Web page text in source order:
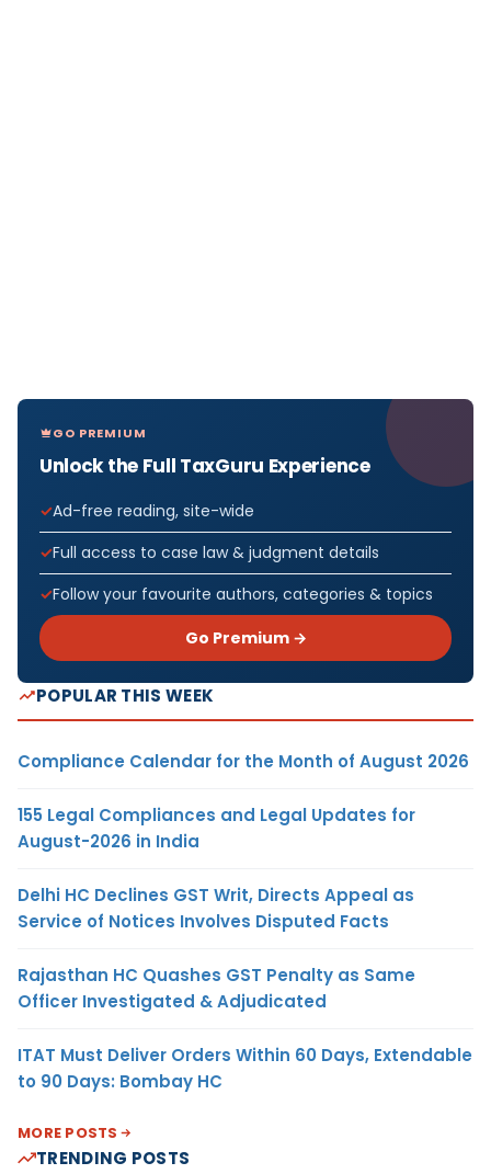
GO PREMIUM
Unlock the Full TaxGuru Experience
Ad-free reading, site-wide
Full access to case law & judgment details
Follow your favourite authors, categories & topics
Go Premium →
POPULAR THIS WEEK
Compliance Calendar for the Month of August 2026
155 Legal Compliances and Legal Updates for
August-2026 in India
Delhi HC Declines GST Writ, Directs Appeal as
Service of Notices Involves Disputed Facts
Rajasthan HC Quashes GST Penalty as Same
Officer Investigated & Adjudicated
ITAT Must Deliver Orders Within 60 Days, Extendable
to 90 Days: Bombay HC
MORE POSTS
TRENDING POSTS